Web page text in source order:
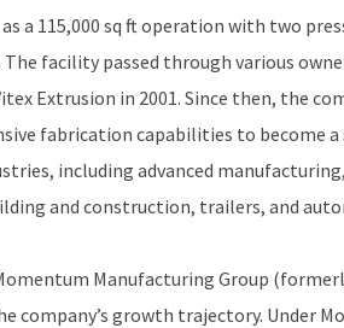
a 115,000 sq ft operation with two
facility passed through various
Extrusion in 2001. Since then, the
fabrication capabilities to become
including advanced
and construction, trailers, and
Manufacturing Group
growth trajectory. Under